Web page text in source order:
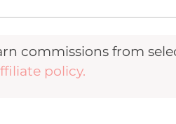
commissions from
policy.